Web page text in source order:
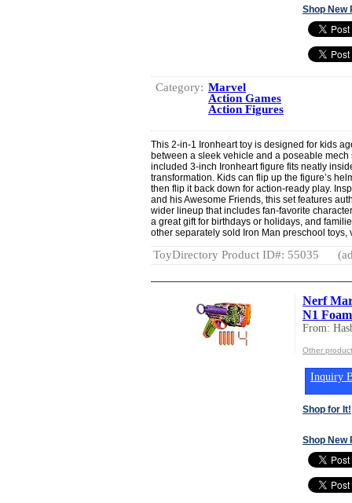
Shop New
Category: Marvel
Action Games
Action Figures
This 2-in-1 Ironheart toy is designed for kids
between a sleek vehicle and a poseable mech
included 3-inch Ironheart figure fits neatly
transformation. Kids can flip up the figure’s
then flip it back down for action-ready play.
and his Awesome Friends, this set features
wider lineup that includes fan-favorite
a great gift for birthdays or holidays, and
other separately sold Iron Man preschool toys,
ToyDirectory Product ID#: 55035
Nerf
N1
From:
Other
Inquiry
Shop for It!
Shop New